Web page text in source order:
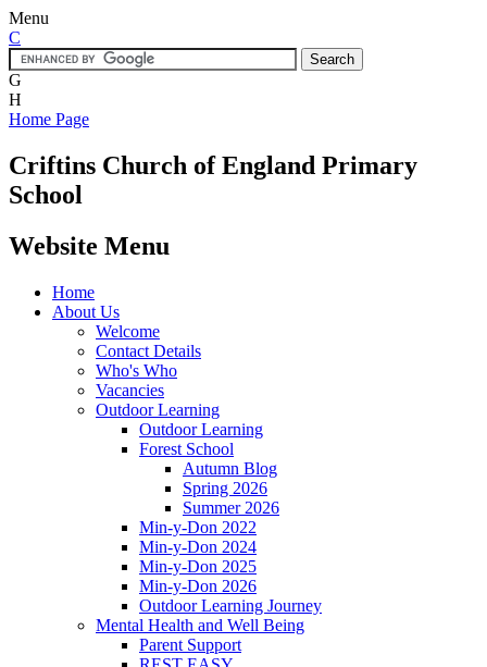
Menu
C
G
H
Home Page
Criftins Church of England Primary
School
Website Menu
Home
About Us
Welcome
Contact Details
Who's Who
Vacancies
Outdoor Learning
Outdoor Learning
Forest School
Autumn Blog
Spring 2026
Summer 2026
Min-y-Don 2022
Min-y-Don 2024
Min-y-Don 2025
Min-y-Don 2026
Outdoor Learning Journey
Mental Health and Well Being
Parent Support